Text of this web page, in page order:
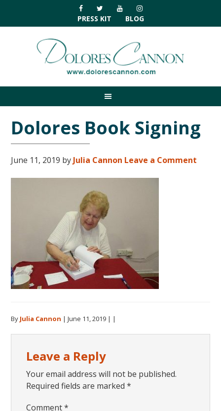
primary
navigation
main
primary
footer
PRESS KIT BLOG
Dolores Book Signing
June 11, 2019 by Julia Cannon Leave a Comment
By Julia Cannon |June 11, 2019 | |
Interactions
Leave a Reply
Your email address will not be published.
Required fields are marked*
Comment*